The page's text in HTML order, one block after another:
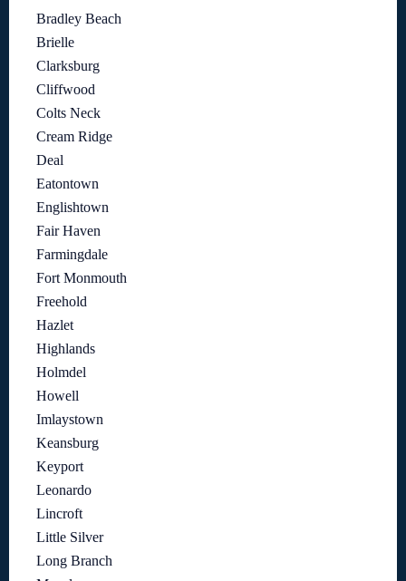
Bradley Beach
Brielle
Clarksburg
Cliffwood
Colts Neck
Cream Ridge
Deal
Eatontown
Englishtown
Fair Haven
Farmingdale
Fort Monmouth
Freehold
Hazlet
Highlands
Holmdel
Howell
Imlaystown
Keansburg
Keyport
Leonardo
Lincroft
Little Silver
Long Branch